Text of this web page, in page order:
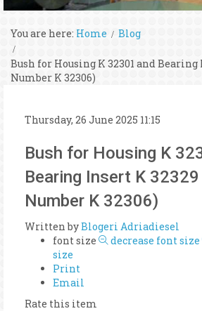
You are here: Home Blog
Bush for Housing K 32301 and Bearing
Number K 32306)
Thursday, 26 June 2025 11:15
Bush for Housing K
Bearing Insert K
Number K 32306)
Written byBlogeri Adriadiesel
font size
decrease font size
size
Print
Email
Rate this item